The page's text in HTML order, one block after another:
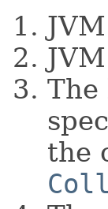
The
the